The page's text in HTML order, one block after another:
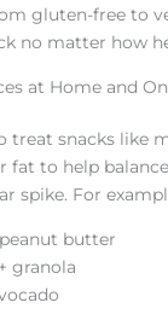
gluten-free to
no matter how
at Home and
treat snacks like
fat to help
spike. For
butter
granola